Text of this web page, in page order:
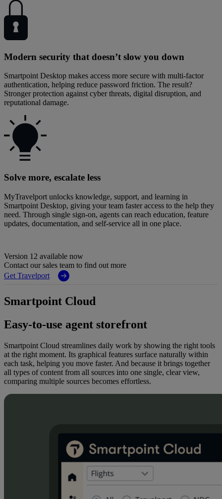
Modern security that doesn’t slow you down
Smartpoint Desktop makes access more secure with multi-factor
authentication, helping reduce password friction. The result?
Stronger protection against cyber threats, digital disruption, and
reputational damage.
Solve more, escalate less
MyTravelport unlocks knowledge, support, and learning in
Smartpoint Desktop, giving your team faster access to the help they
need. Through single sign-on, agents can reach education, feature
updates, documentation, and self-service all in one place.
Version 12 available now
Contact our sales team to find out more
Get Travelport
Smartpoint Cloud
Easy-to-use agent storefront
Smartpoint Cloud streamlines daily work by showing the right tools
at the right moment. Its graphical features surface naturally within
each task, helping you move faster. And because it brings together
all types of content from all sources into one single, clear view,
comparing multiple sources becomes effortless.